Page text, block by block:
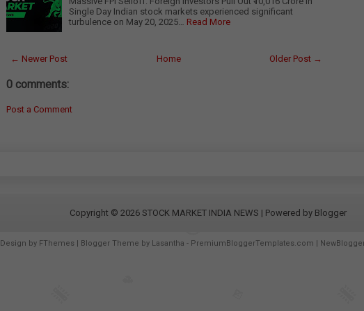
Single Day Indian stock markets experienced significant
turbulence on May 20, 2025…
Read More
← Newer Post Older Post →
Home
0 comments:
Post a Comment
Copyright © 2026 STOCK MARKET INDIA NEWS | Powered by Blogger
Design by FThemes | Blogger Theme by Lasantha - PremiumBloggerTemplates.com |